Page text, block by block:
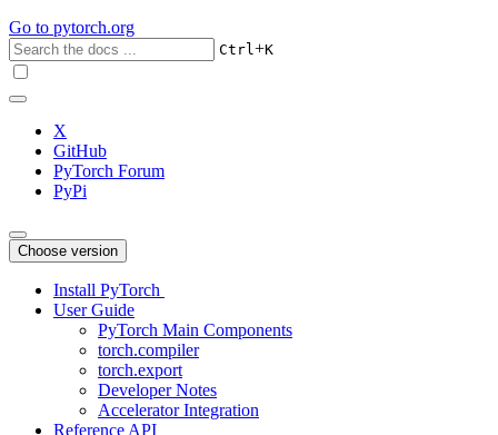
Go to pytorch.org
Ctrl+K
X
GitHub
PyTorch Forum
PyPi
Choose version
Install PyTorch
User Guide
PyTorch Main Components
torch.compiler
torch.export
Developer Notes
Accelerator Integration
Reference API